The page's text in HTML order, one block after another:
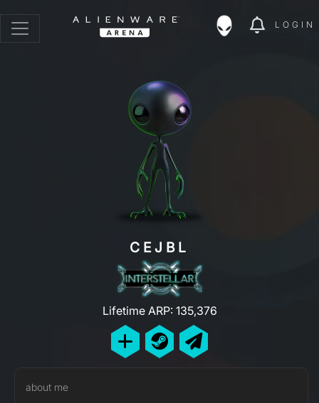
LOGIN
CEJBL
Lifetime ARP: 135,376
about me